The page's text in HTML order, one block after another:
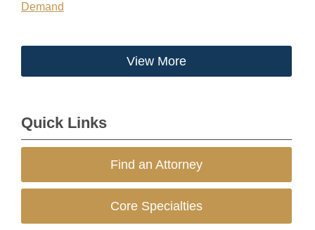
Demand
View More
Quick Links
Find an Attorney
Core Specialties